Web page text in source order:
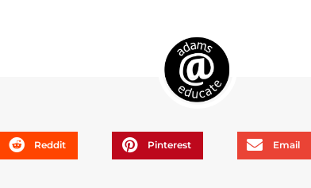
Reddit Pinterest Email